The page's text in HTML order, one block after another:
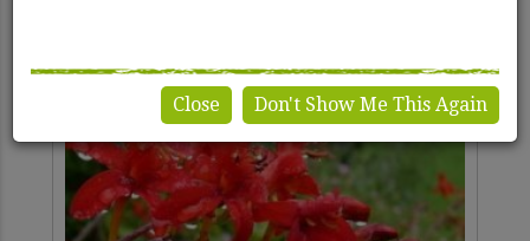
Close Don't Show Me This Again